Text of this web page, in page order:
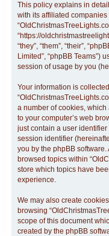
This policy explains in
with its affiliated companies
“https://
“they”, “them”, “their”,
Limited”, “phpBB Teams”)
session of usage by you
Your information is
a number of cookies,
to your computer’s web
just contain a user
session identifier
you by the phpBB
browsed topics within
store which topics have
experience.
We may also create
browsing
scope of this document
created by the phpBB